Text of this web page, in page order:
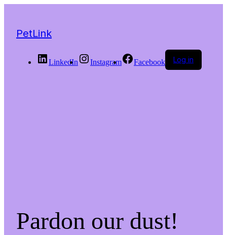
PetLink
LinkedIn Instagram Facebook Log in
Pardon our dust!